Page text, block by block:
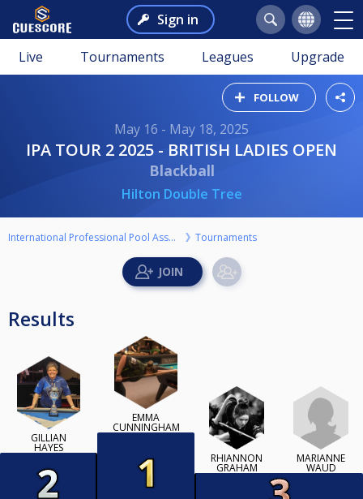
Sign in
Live Tournaments Leagues Upgrade
FOLLOW
May 16 - May 18, 2025
IPA TOUR 2 2025 - BRITISH LADIES OPEN
Blackball
Hilton Double Tree
International Professional Pool Association Tournaments
Results
GILLIAN
HAYES
EMMA
CUNNINGHAM
RHIANNON
GRAHAM
MARIANNE
WAUD